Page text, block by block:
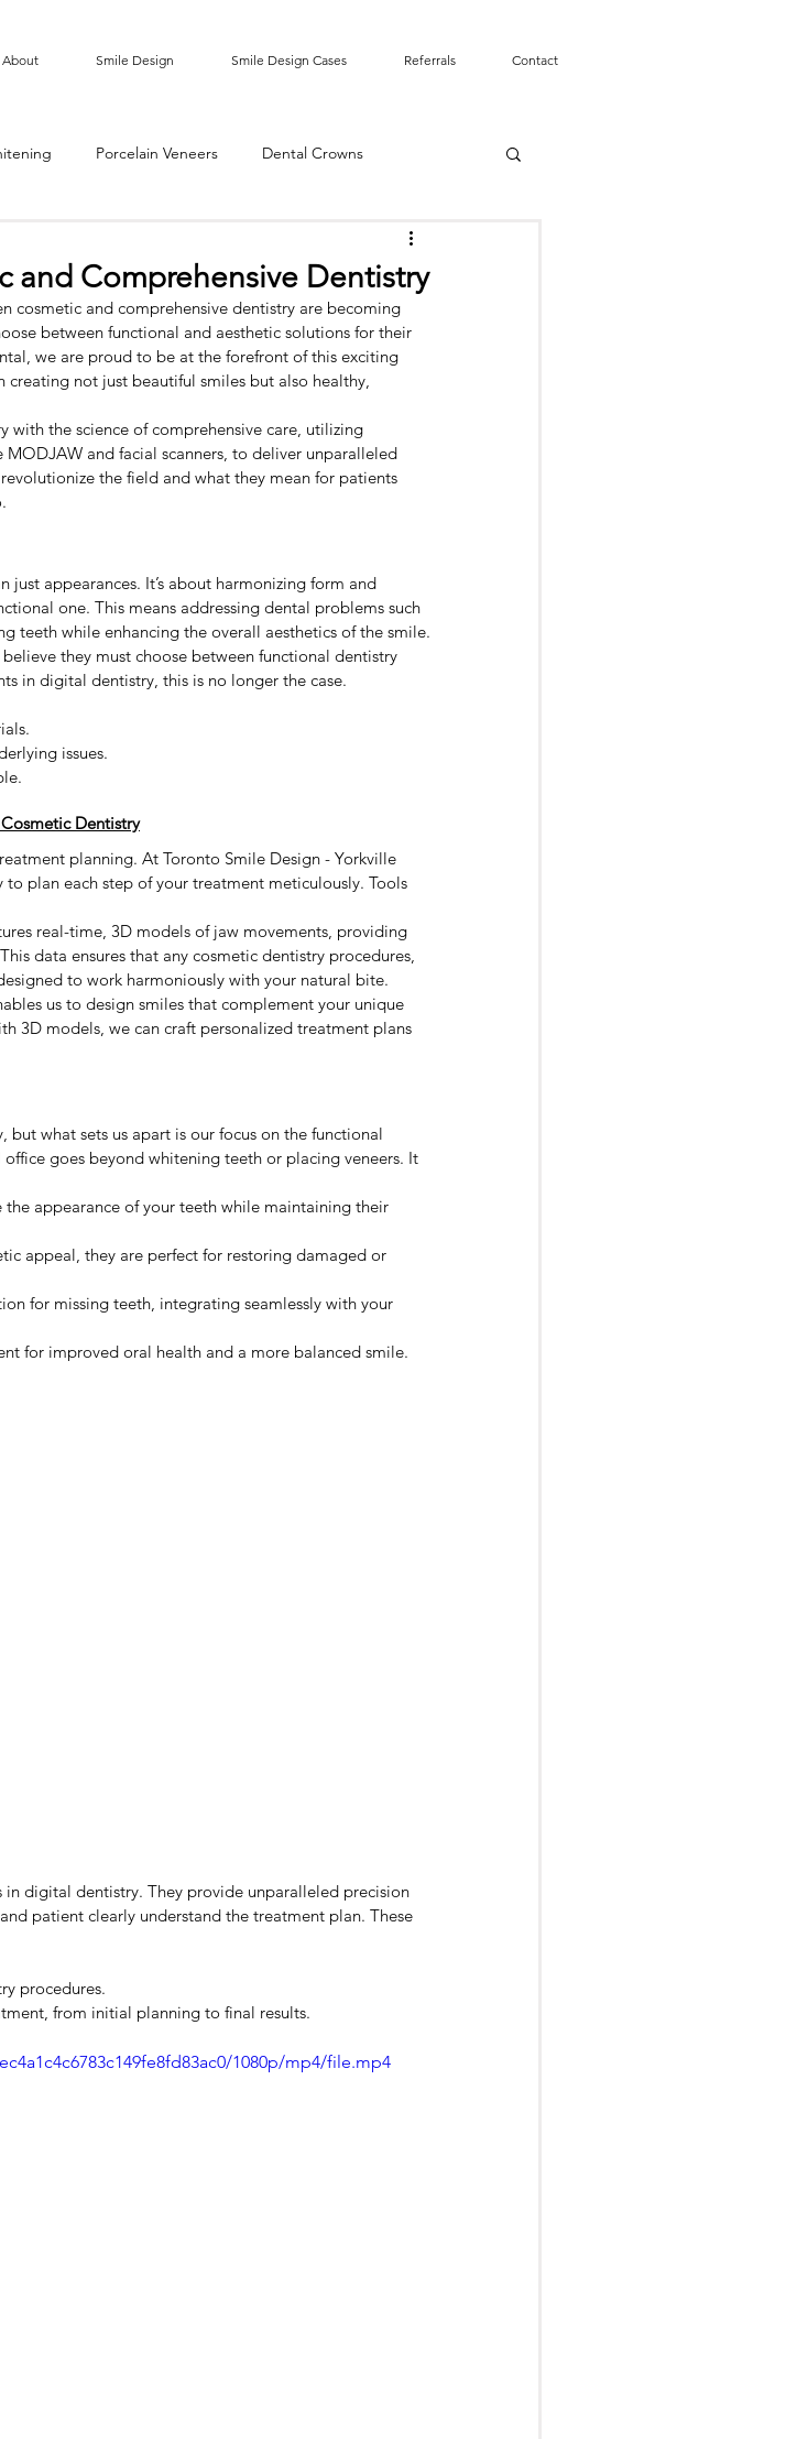
About Smile Design Smile Design Cases Referrals Contact
Porcelain Veneers Dental Crowns
Teeth Bonding Dental Emergency Tooth Pain
Filling
and Comprehensive Dentistry
cosmetic and comprehensive dentistry are becoming
between functional and aesthetic solutions for their
we are proud to be at the forefront of this exciting
not just beautiful smiles but also healthy,
the science of comprehensive care, utilizing
and facial scanners, to deliver unparalleled
the field and what they mean for patients
appearances. It’s about harmonizing form and
one. This means addressing dental problems such
teeth while enhancing the overall aesthetics of the smile.
they must choose between functional dentistry
in digital dentistry, this is no longer the case.
issues.
Dentistry
planning. At Toronto Smile Design - Yorkville
plan each step of your treatment meticulously. Tools
real-time, 3D models of jaw movements, providing
data ensures that any cosmetic dentistry procedures,
to work harmoniously with your natural bite.
us to design smiles that complement your unique
3D models, we can craft personalized treatment plans
what sets us apart is our focus on the functional
goes beyond whitening teeth or placing veneers. It
appearance of your teeth while maintaining their
appeal, they are perfect for restoring damaged or
for missing teeth, integrating seamlessly with your
for improved oral health and a more balanced smile.
in digital dentistry. They provide unparalleled precision
patient clearly understand the treatment plan. These
procedures.
from initial planning to final results.
1080p/mp4/file.mp4